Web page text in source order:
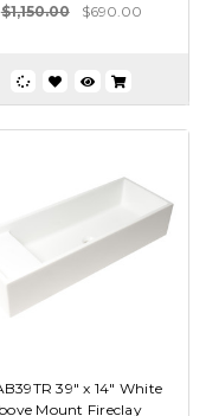
$1,150.00
$690.00
39" x 14" White
Mount Fireclay